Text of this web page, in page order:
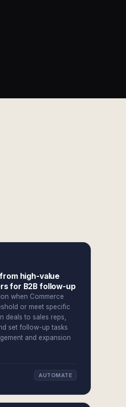
high-value
for B2B follow-up
when Commerce
or meet specific
deals to sales reps,
set follow-up tasks
and expansion
AUTOMATE